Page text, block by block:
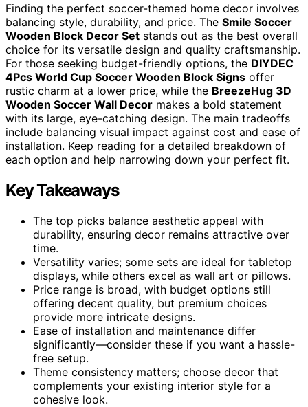
Finding the perfect soccer-themed home decor involves
balancing style, durability, and price. The Smile Soccer
Wooden Block Decor Set stands out as the best overall
choice for its versatile design and quality craftsmanship.
For those seeking budget-friendly options, the DIYDEC
4Pcs World Cup Soccer Wooden Block Signs offer
rustic charm at a lower price, while the BreezeHug 3D
Wooden Soccer Wall Decor makes a bold statement
with its large, eye-catching design. The main tradeoffs
include balancing visual impact against cost and ease of
installation. Keep reading for a detailed breakdown of
each option and help narrowing down your perfect fit.
Key Takeaways
The top picks balance aesthetic appeal with
durability, ensuring decor remains attractive over
time.
Versatility varies; some sets are ideal for tabletop
displays, while others excel as wall art or pillows.
Price range is broad, with budget options still
offering decent quality, but premium choices
provide more intricate designs.
Ease of installation and maintenance differ
significantly—consider these if you want a hassle-
free setup.
Theme consistency matters; choose decor that
complements your existing interior style for a
cohesive look.